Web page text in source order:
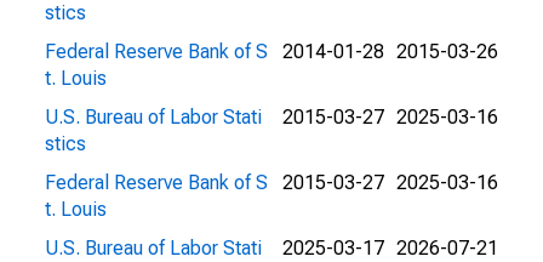
stics
Federal Reserve Bank of S
t. Louis
2014-01-28 2015-03-26
U.S. Bureau of Labor Stati
stics
2015-03-27 2025-03-16
Federal Reserve Bank of S
t. Louis
2015-03-27 2025-03-16
U.S. Bureau of Labor Stati
2025-03-17 2026-07-21